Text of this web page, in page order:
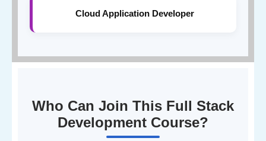
Cloud Application Developer
Who Can Join This Full Stack
Development Course?